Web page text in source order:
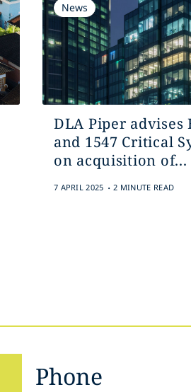
News
DLA Piper
and 1547 Critical
on acquisition of...
7 APRIL 2025 . 2 MINUTE READ
Phone